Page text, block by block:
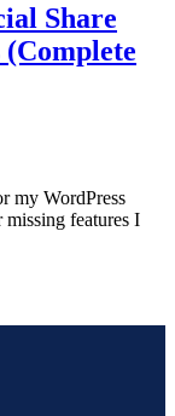
Share
my WordPress
features I